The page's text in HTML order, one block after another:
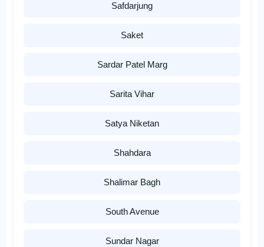
Safdarjung
Saket
Sardar Patel Marg
Sarita Vihar
Satya Niketan
Shahdara
Shalimar Bagh
South Avenue
Sundar Nagar